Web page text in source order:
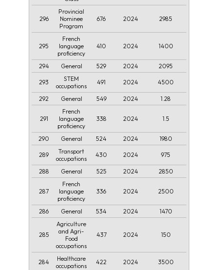
296
Provincial
Nominee
Program
676 2024 2985
295
French
language
proficiency
410 2024 1400
294 General 529 2024 2095
293
STEM
occupations
491 2024 4500
292 General 549 2024 1.28
291
French
language
proficiency
338 2024 1.5
290 General 524 2024 1980
289
Transport
occupations
430 2024 975
288 General 525 2024 2850
287
French
language
proficiency
336 2024 2500
286 General 534 2024 1470
285
Agriculture
and Agri-
Food
occupations
437 2024 150
284
Healthcare
occupations
422 2024 3500